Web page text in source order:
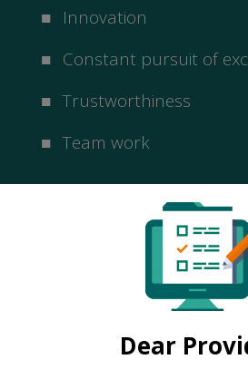
Innovation
Constant pursuit of
Trustworthiness
Team work
Dear